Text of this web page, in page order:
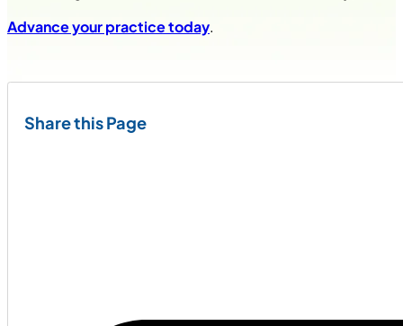
Advance your practice today.
Share this Page